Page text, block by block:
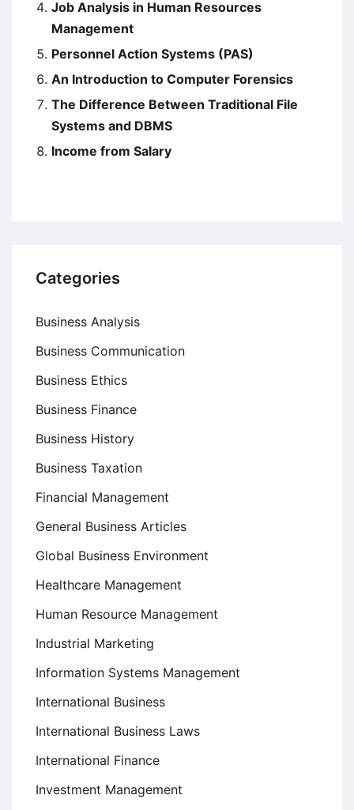
Job Analysis in Human Resources
Management
Personnel Action Systems (PAS)
An Introduction to Computer Forensics
The Difference Between Traditional File
Systems and DBMS
Income from Salary
Categories
Business Analysis
Business Communication
Business Ethics
Business Finance
Business History
Business Taxation
Financial Management
General Business Articles
Global Business Environment
Healthcare Management
Human Resource Management
Industrial Marketing
Information Systems Management
International Business
International Business Laws
International Finance
Investment Management